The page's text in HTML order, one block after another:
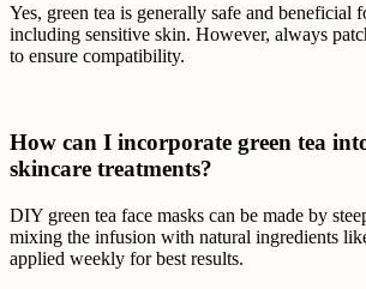
Yes, green tea is generally safe and beneficial
including sensitive skin. However, always
to ensure compatibility.
How can I incorporate green tea
skincare treatments?
DIY green tea face masks can be made by
mixing the infusion with natural ingredients
applied weekly for best results.